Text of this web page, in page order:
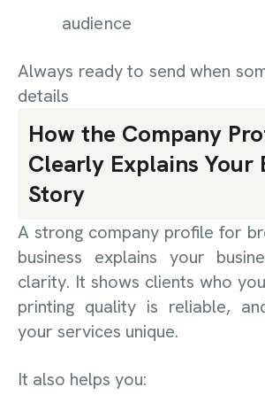
audience
Always ready to send when
details
How the Company
Clearly Explains Your
Story
A strong company profile for
business explains your
clarity. It shows clients who
printing quality is reliable,
your services unique.
It also helps you: